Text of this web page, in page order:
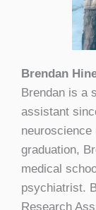
Brendan
Brendan is a
assistant
neuroscience
graduation,
medical
psychiatrist.
Research